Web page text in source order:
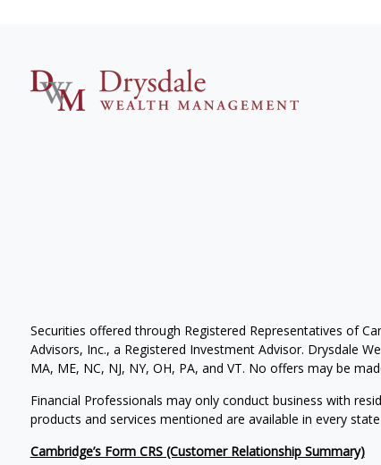
Securities offered through Registered Representatives of
Advisors, Inc., a Registered Investment Advisor. Drysdale
MA, ME, NC, NJ, NY, OH, PA, and VT. No offers may be
Financial Professionals may only conduct business with
products and services mentioned are available in every
Cambridge’s Form CRS (Customer Relationship Summary)